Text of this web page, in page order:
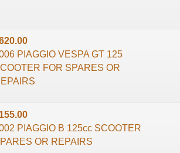
PIAGGIO VESPA GT 125
FOR SPARES OR
PIAGGIO B 125cc SCOOTER
OR REPAIRS